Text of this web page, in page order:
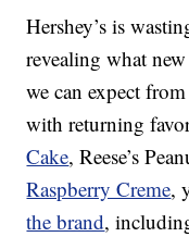
Hershey’s is
revealing what
we can expect
with returning
Cake, Reese’s
Raspberry Creme,
the brand,